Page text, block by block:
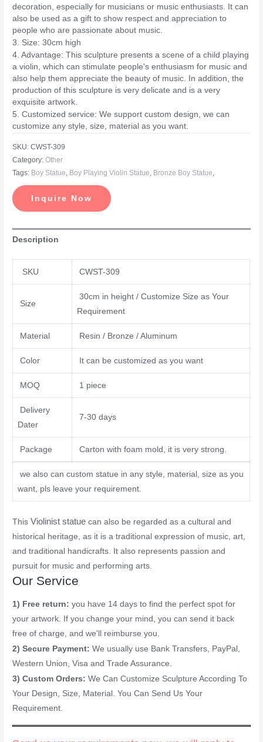
decoration, especially for musicians or music enthusiasts. It can
also be used as a gift to show respect and appreciation to
people who are passionate about music.
3. Size: 30cm high
4. Advantage: This sculpture presents a scene of a child playing
a violin, which can stimulate people's enthusiasm for music and
also help them appreciate the beauty of music. In addition, the
production of this sculpture is very delicate and is a very
exquisite artwork.
5. Customized service: We support custom design, we can
customize any style, size, material as you want.
SKU:CWST-309
Category:Other
Tags: Boy Statue, Boy Playing Violin Statue, Bronze Boy Statue,
Inquire Now
Description
SKU CWST-309
Size
30cm in height / Customize Size as Your
Requirement
Material Resin / Bronze / Aluminum
Color It can be customized as you want
MOQ 1 piece
Delivery
Dater
7-30 days
Package Carton with foam mold, it is very strong.
we also can custom statue in any style, material, size as you
want, pls leave your requirement.
ThisViolinist statuecan also be regarded as a cultural and
historical heritage, as it is a traditional expression of music, art,
and traditional handicrafts. It also represents passion and
pursuit for music and performing arts.
Our Service
1) Free return:you have 14 days to find the perfect spot for
your artwork. If you change your mind, you can send it back
free of charge, and we'll reimburse you.
2) Secure Payment:We usually use Bank Transfers, PayPal,
Western Union, Visa and Trade Assurance.
3) Custom Orders:We Can Customize Sculpture According To
Your Design, Size, Material. You Can Send Us Your
Requirement.